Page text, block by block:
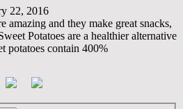
22, 2016
amazing and they make great snacks,
Potatoes are a healthier alternative
potatoes contain 400%